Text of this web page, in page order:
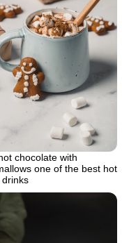
chocolate with
one of the best hot
drinks